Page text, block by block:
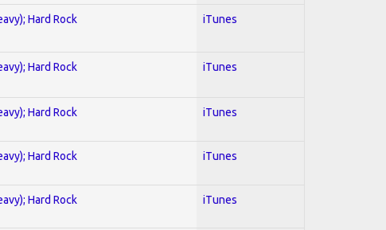
Hard Rock iTunes
Hard Rock iTunes
Hard Rock iTunes
Hard Rock iTunes
Hard Rock iTunes